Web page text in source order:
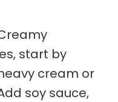
start by
cream or
soy sauce,